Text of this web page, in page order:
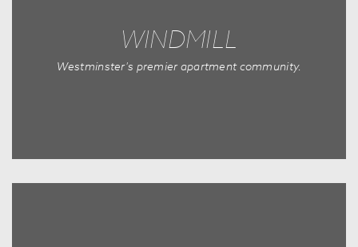
WINDMILL
Westminster's premier apartment community.